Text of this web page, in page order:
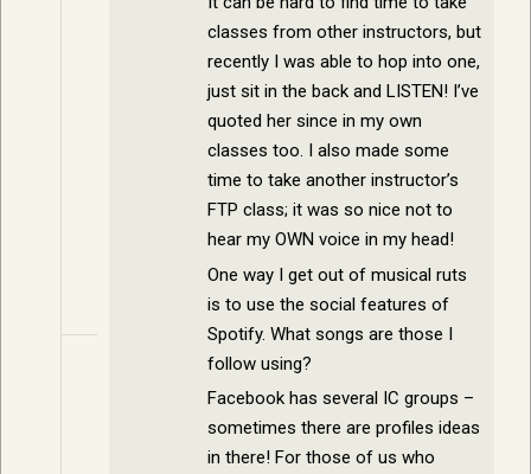
classes from other instructors, but
recently I was able to hop into one,
just sit in the back and LISTEN! I’ve
quoted her since in my own
classes too. I also made some
time to take another instructor’s
FTP class; it was so nice not to
hear my OWN voice in my head!
One way I get out of musical ruts
is to use the social features of
Spotify. What songs are those I
follow using?
Facebook has several IC groups –
sometimes there are profiles ideas
in there! For those of us who